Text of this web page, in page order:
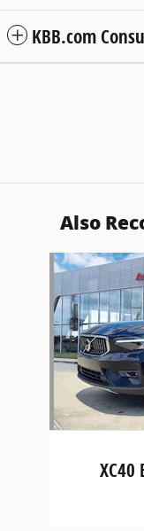
KBB.com
Also
Slide 1 of 6